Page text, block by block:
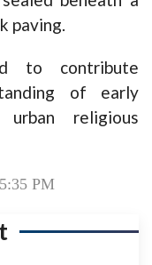
paving.
to contribute
of early
religious
PM